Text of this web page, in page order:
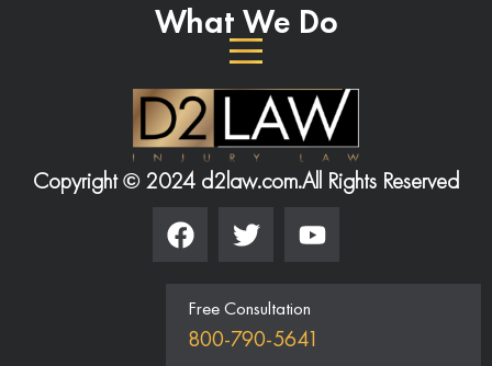
What We Do
Copyright © 2024 d2law.com.All Rights Reserved
Free Consultation
800-790-5641